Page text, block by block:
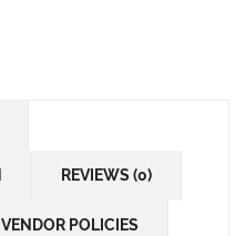
REVIEWS (0)
VENDOR POLICIES